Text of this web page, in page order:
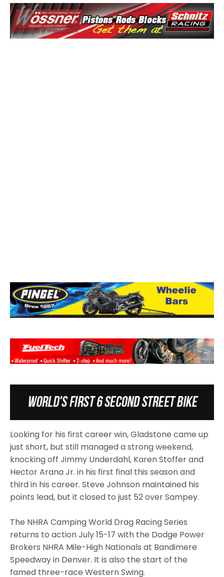
Looking for his first career win, Gladstone came up
just short, but still managed a strong weekend,
knocking off Jimmy Underdahl, Karen Stoffer and
Hector Arana Jr. in his first final this season and
third in his career. Steve Johnson maintained his
points lead, but it closed to just 52 over Sampey.
The NHRA Camping World Drag Racing Series
returns to action July 15-17 with the Dodge Power
Brokers NHRA Mile-High Nationals at Bandimere
Speedway in Denver. It is also the start of the
famed three-race Western Swing.